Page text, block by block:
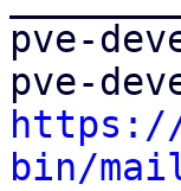
pve-
bin/